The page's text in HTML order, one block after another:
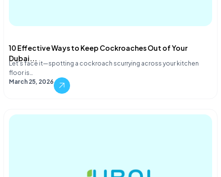
10 Effective Ways to Keep Cockroaches Out of Your
Dubai...
Let's face it—spotting a cockroach scurrying across your kitchen
floor is…
March 25, 2026